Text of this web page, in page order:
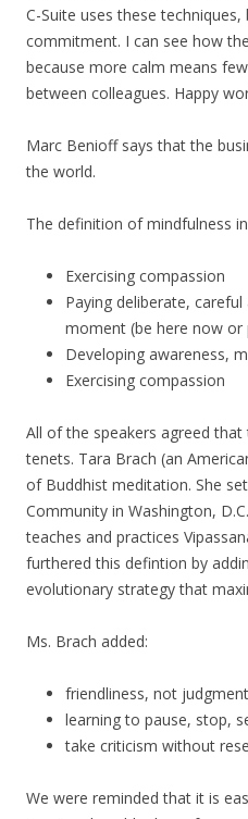
C-Suite uses these
commitment. I can see how
because more calm means
between colleagues. Happy
Marc Benioff says that the
the world.
The definition of mindfulness
Exercising compassion
Paying deliberate,
moment (be here now
Developing awareness,
Exercising compassion
All of the speakers agreed
tenets. Tara Brach (an
of Buddhist meditation. She
Community in Washington,
teaches and practices
furthered this defintion by
evolutionary strategy that
Ms. Brach added:
friendliness, not
learning to pause, stop,
take criticism without
We were reminded that it is